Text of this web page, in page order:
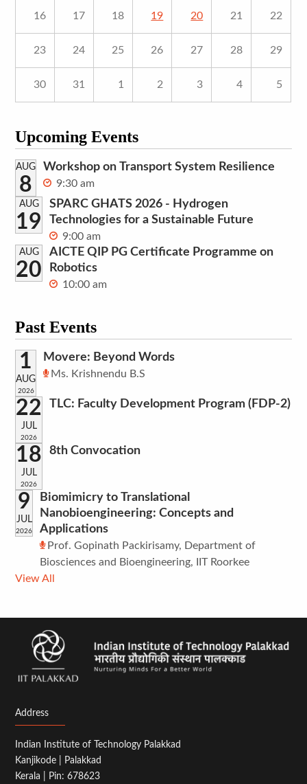
16 17 18 19 20 21 22
23 24 25 26 27 28 29
30 31 1 2 3 4 5
Upcoming Events
AUG
8
Workshop on Transport System Resilience
9:30 am
AUG
19
SPARC GHATS 2026 - Hydrogen
Technologies for a Sustainable Future
9:00 am
AUG
20
AICTE QIP PG Certificate Programme on
Robotics
10:00 am
Past Events
1
AUG
2026
Movere: Beyond Words
Ms. Krishnendu B.S
22
JUL
2026
TLC: Faculty Development Program (FDP-2)
18
JUL
2026
8th Convocation
9
JUL
2026
Biomimicry to Translational
Nanobioengineering: Concepts and
Applications
Prof. Gopinath Packirisamy, Department of
Biosciences and Bioengineering, IIT Roorkee
View All
Address
Indian Institute of Technology Palakkad
Kanjikode | Palakkad
Kerala | Pin: 678623